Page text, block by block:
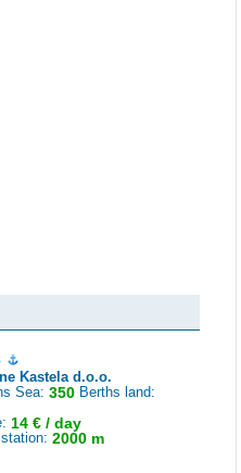
Kastela d.o.o.
Sea: 350 Berths land:
14 € / day
2000 m